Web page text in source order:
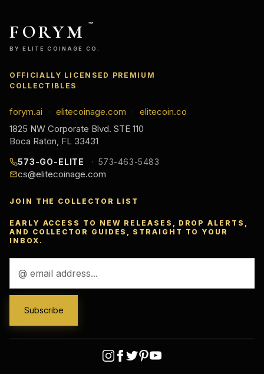
FORYM ™
BY ELITE COINAGE CO.
OFFICIALLY LICENSED PREMIUM
COLLECTIBLES
forym.ai · elitecoinage.com ·
elitecoin.co
1825 NW Corporate Blvd. STE 110
Boca Raton, FL 33431
573-GO-ELITE 573-463-5483
cs@elitecoinage.com
JOIN THE COLLECTOR LIST
EARLY ACCESS TO NEW RELEASES, DROP ALERTS,
AND COLLECTOR GUIDES, STRAIGHT TO YOUR
INBOX.
Address